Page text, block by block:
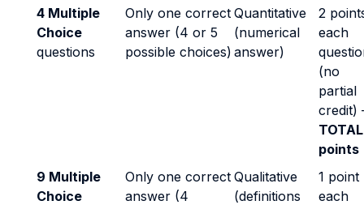
4 Multiple
Choice
questions
Only one correct
answer (4 or 5
possible choices)
Quantitative
(numerical
answer)
2
each
(no
partial
credit)
points
9 Multiple
Choice
Only one correct
answer (4
Qualitative
(definitions
1 point
each